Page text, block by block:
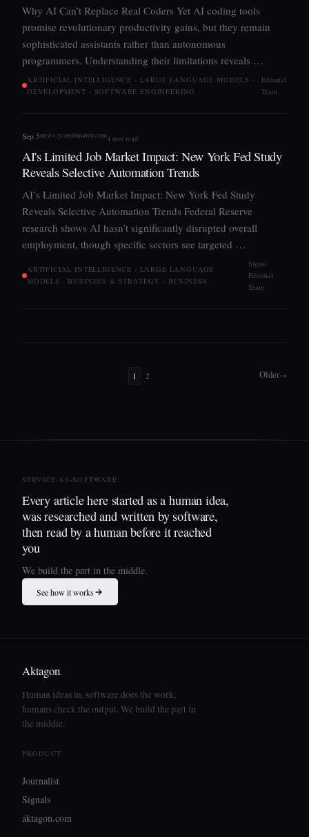
Why AI Can’t Replace Real Coders Yet AI coding tools
promise revolutionary productivity gains, but they remain
sophisticated assistants rather than autonomous
programmers. Understanding their limitations reveals …
ARTIFICIAL INTELLIGENCE › LARGE LANGUAGE MODELS ·
DEVELOPMENT › SOFTWARE ENGINEERING
Editorial
Team
Sep 5news.ycombinator.com4 min read
AI's Limited Job Market Impact: New York Fed Study
Reveals Selective Automation Trends
AI’s Limited Job Market Impact: New York Fed Study
Reveals Selective Automation Trends Federal Reserve
research shows AI hasn’t significantly disrupted overall
employment, though specific sectors see targeted …
ARTIFICIAL INTELLIGENCE › LARGE LANGUAGE
MODELS · BUSINESS & STRATEGY › BUSINESS
Signal
Editorial
Team
1 2 Older→
SERVICE-AS-SOFTWARE
Every article here started as a human idea,
was researched and written by software,
then read by a human before it reached
you
We build the part in the middle.
See how it works
Aktagon.
Human ideas in, software does the work,
humans check the output. We build the part in
the middle.
PRODUCT
Journalist
Signals
aktagon.com